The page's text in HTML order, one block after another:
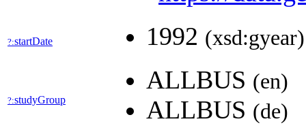
?:startDate 1992 (xsd:gyear)
?:studyGroup
ALLBUS (en)
ALLBUS (de)